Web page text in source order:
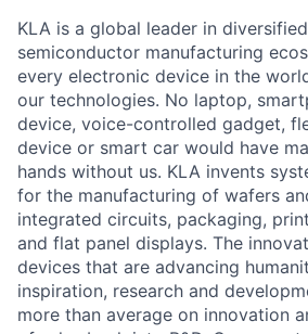
KLA is a global leader in
semiconductor manufacturing
every electronic device in the
our technologies. No laptop,
device, voice-controlled gadget,
device or smart car would have
hands without us. KLA invents
for the manufacturing of wafers
integrated circuits, packaging,
and flat panel displays. The
devices that are advancing
inspiration, research and
more than average on innovation